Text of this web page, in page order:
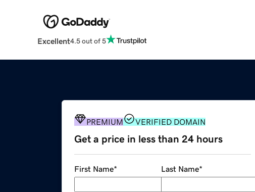
Excellent4.5 out of 5
PREMIUM VERIFIED DOMAIN
Get a price in less than 24 hours
First Name* Last Name*